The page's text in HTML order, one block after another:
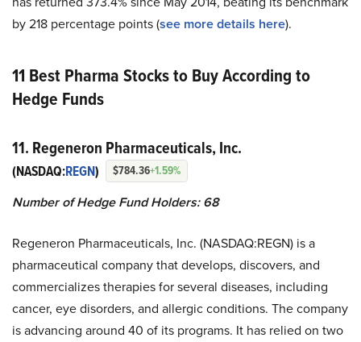
by 218 percentage points (see more details here).
11 Best Pharma Stocks to Buy According to
Hedge Funds
11. Regeneron Pharmaceuticals, Inc.
(NASDAQ:REGN) $784.36+1.59%
Number of Hedge Fund Holders: 68
Regeneron Pharmaceuticals, Inc. (NASDAQ:REGN) is a
pharmaceutical company that develops, discovers, and
commercializes therapies for several diseases, including
cancer, eye disorders, and allergic conditions. The company
is advancing around 40 of its programs. It has relied on two